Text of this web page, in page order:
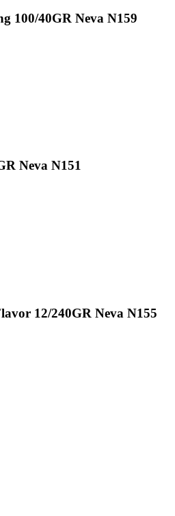
100/40GR Neva N159
Neva N151
12/240GR Neva N155